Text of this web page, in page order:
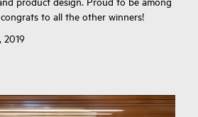
to all the other winners!
2019